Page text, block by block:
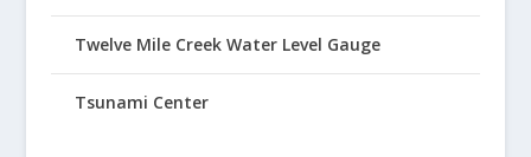
Twelve Mile Creek Water Level Gauge
Tsunami Center